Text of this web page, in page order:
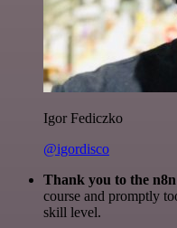
Igor Fediczko
@igordisco
Thank you to the
course and promptly
skill level.